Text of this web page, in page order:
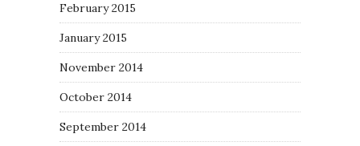
February 2015
January 2015
November 2014
October 2014
September 2014